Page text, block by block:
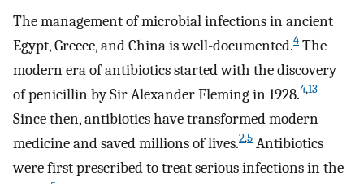
The management of microbial infections in ancient
Egypt, Greece, and China is well-documented.4 The
modern era of antibiotics started with the discovery
of penicillin by Sir Alexander Fleming in 1928.4,13
Since then, antibiotics have transformed modern
medicine and saved millions of lives.2,5 Antibiotics
were first prescribed to treat serious infections in the